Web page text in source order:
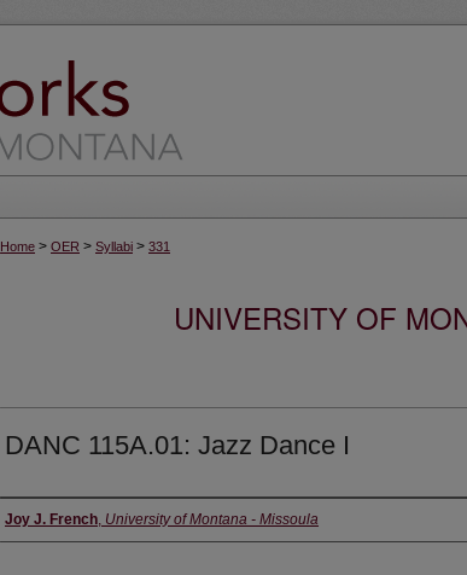
Home > OER > Syllabi > 331
UNIVERSITY OF
DANC 115A.01: Jazz Dance I
Instructor
Joy J. French, University of Montana - Missoula